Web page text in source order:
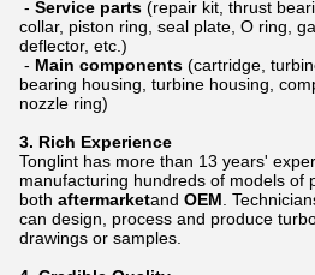
- Service parts (repair kit, thrust
collar, piston ring, seal plate, O ring,
deflector, etc.)
- Main components (cartridge,
bearing housing, turbine housing,
nozzle ring)
3. Rich Experience
Tonglint has more than 13 years'
manufacturing hundreds of models of
both aftermarketand OEM .
can design, process and produce
drawings or samples.